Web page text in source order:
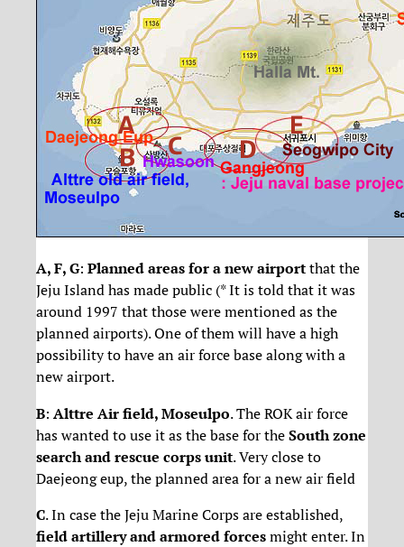
A, F, G: Planned areas for a new airportthat the
Jeju Island has made public (* It is told that it was
around 1997 that those were mentioned as the
planned airports). One of them will have a high
possibility to have an air force base along with a
new airport.
B: Alttre Air field, Moseulpo. The ROK air force
has wanted to use it as the base for theSouth zone
search and rescue corps unit. Very close to
Daejeong eup, the planned area for a new air field
C. In case the Jeju Marine Corps are established,
field artillery and armored forcesmight enter. In